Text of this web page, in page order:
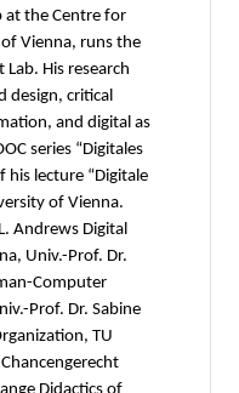
at the Centre for
Vienna, runs the
His research
design, critical
and digital as
series “Digitales
his lecture “Digitale
of Vienna.
Andrews Digital
Univ.-Prof. Dr.
Computer
Prof. Dr. Sabine
TU